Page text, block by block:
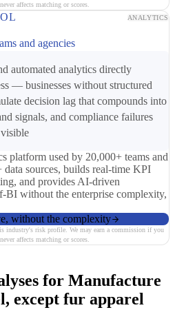
affects matching or scores.
ANALYTICS
and agencies
automated analytics directly
— businesses without structured
decision lag that compounds into
signals, and compliance failures
platform used by 20,000+ teams and
sources, builds real-time KPI
and provides AI-driven
BI without the enterprise complexity,
without the complexity
industry's risk profile. We may earn a commission if you
affects matching or scores.
for Manufacture
except fur apparel